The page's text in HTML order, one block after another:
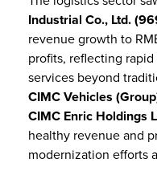
Industrial Co., Ltd.
revenue growth to
profits, reflecting
services beyond
CIMC Vehicles
CIMC Enric Holdings
healthy revenue and
modernization efforts